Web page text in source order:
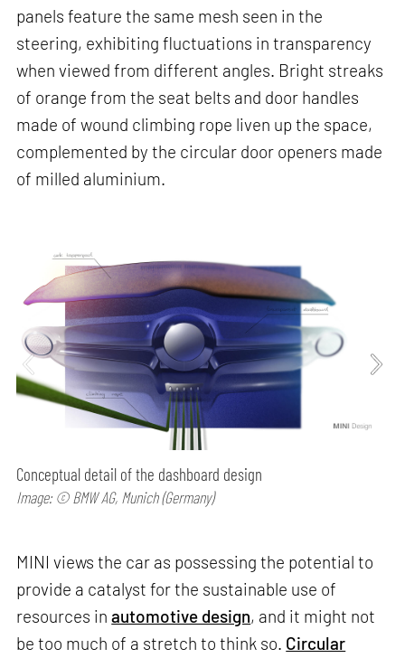
panels feature the same mesh seen in the
steering, exhibiting fluctuations in transparency
when viewed from different angles. Bright streaks
of orange from the seat belts and door handles
made of wound climbing rope liven up the space,
complemented by the circular door openers made
of milled aluminium.
Conceptual detail of the dashboard design
Image: © BMW AG, Munich (Germany)
MINI views the car as possessing the potential to
provide a catalyst for the sustainable use of
resources inautomotive design, and it might not
be too much of a stretch to think so. Circular